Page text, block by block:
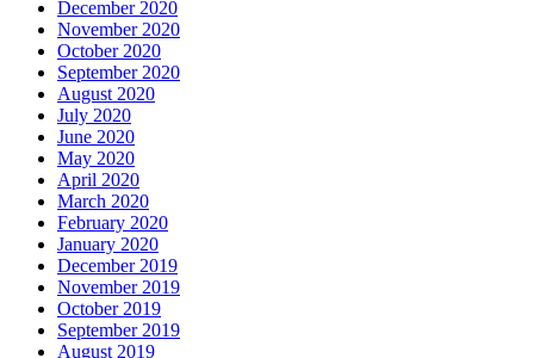
December 2020
November 2020
October 2020
September 2020
August 2020
July 2020
June 2020
May 2020
April 2020
March 2020
February 2020
January 2020
December 2019
November 2019
October 2019
September 2019
August 2019